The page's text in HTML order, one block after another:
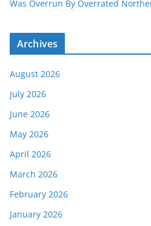
Was Overrun By Overrated
Archives
August 2026
July 2026
June 2026
May 2026
April 2026
March 2026
February 2026
January 2026